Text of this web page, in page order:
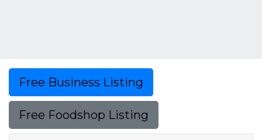
Free Business Listing
Free Foodshop Listing